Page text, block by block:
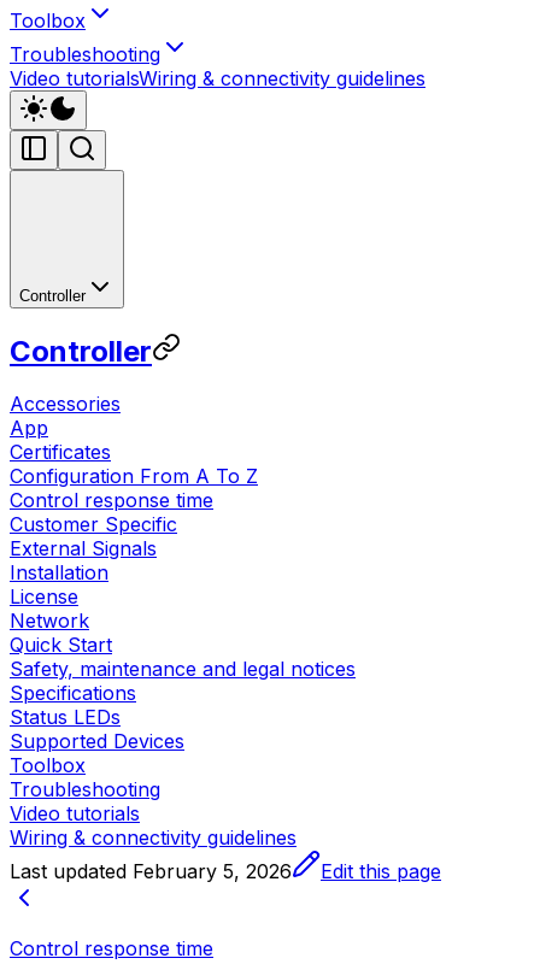
Toolbox
Troubleshooting
Video tutorialsWiring & connectivity guidelines
Controller
Controller
Accessories
App
Certificates
Configuration From A To Z
Control response time
Customer Specific
External Signals
Installation
License
Network
Quick Start
Safety, maintenance and legal notices
Specifications
Status LEDs
Supported Devices
Toolbox
Troubleshooting
Video tutorials
Wiring & connectivity guidelines
Last updated February 5, 2026 Edit this page
Control response time